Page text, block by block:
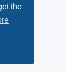
the